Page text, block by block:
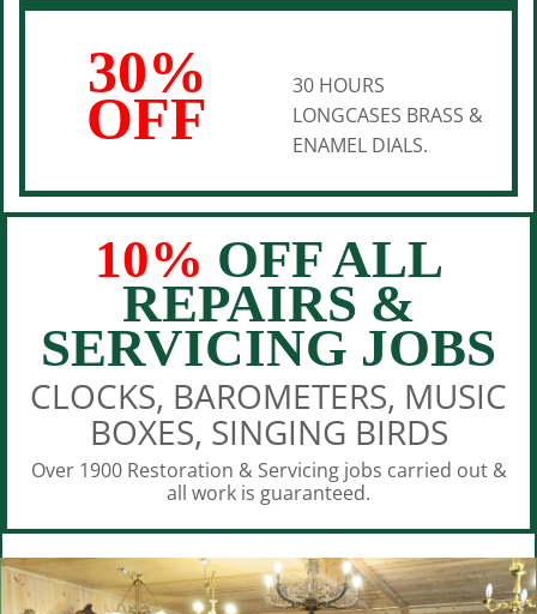
30%
OFF
30 HOURS
LONGCASES BRASS &
ENAMEL DIALS.
10% OFF ALL
REPAIRS &
SERVICING JOBS
CLOCKS, BAROMETERS, MUSIC
BOXES, SINGING BIRDS
Over 1900 Restoration & Servicing jobs carried out &
all work is guaranteed.